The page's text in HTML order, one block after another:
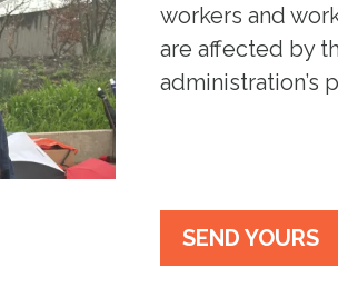
workers and
are affected by
administration’s
SEND YOURS